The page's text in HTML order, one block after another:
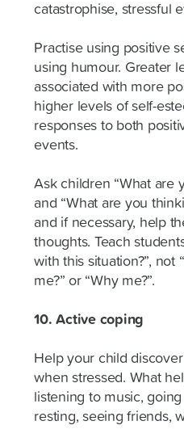
catastrophise, stressful
Practise using positive
using humour. Greater
associated with more
higher levels of self-
responses to both
events.
Ask children “What are
and “What are you
and if necessary, help
thoughts. Teach
with this situation?”, not
me?” or “Why me?”.
10. Active coping
Help your child
when stressed. What
listening to music,
resting, seeing friends,